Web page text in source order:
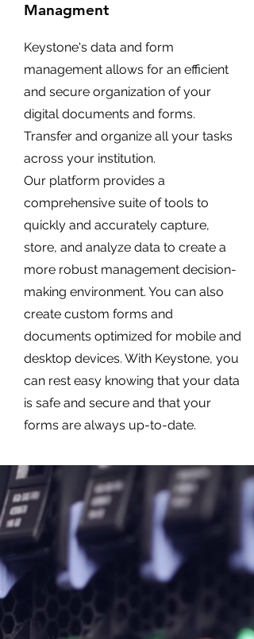
Managment
Keystone's data and form
management allows for an efficient
and secure organization of your
digital documents and forms.
Transfer and organize all your tasks
across your institution.
Our platform provides a
comprehensive suite of tools to
quickly and accurately capture,
store, and analyze data to create a
more robust management decision-
making environment. You can also
create custom forms and
documents optimized for mobile and
desktop devices. With Keystone, you
can rest easy knowing that your data
is safe and secure and that your
forms are always up-to-date.